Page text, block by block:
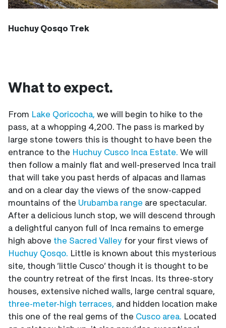
Huchuy Qosqo Trek
What to expect.
From Lake Qoricocha, we will begin to hike to the
pass, at a whopping 4,200. The pass is marked by
large stone towers this is thought to have been the
entrance to the Huchuy Cusco Inca Estate. We will
then follow a mainly flat and well-preserved Inca trail
that will take you past herds of alpacas and llamas
and on a clear day the views of the snow-capped
mountains of the Urubamba range are spectacular.
After a delicious lunch stop, we will descend through
a delightful canyon full of Inca remains to emerge
high above the Sacred Valley for your first views of
Huchuy Qosqo. Little is known about this mysterious
site, though ‘little Cusco’ though it is thought to be
the country retreat of the first Incas. Its three-story
houses, extensive niched walls, large central square,
three-meter-high terraces, and hidden location make
this one of the real gems of the Cusco area. Located